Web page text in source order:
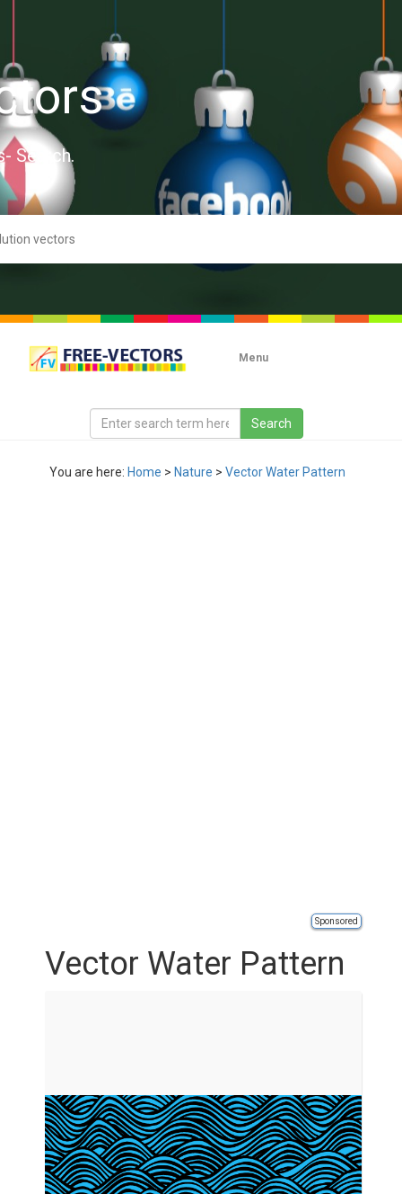
Search.
Menu
You are here: Home > Nature > Vector Water Pattern
Sponsored
Vector Water Pattern